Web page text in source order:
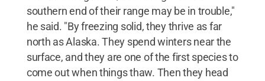
southern end of their range may be in trouble,"
he said. "By freezing solid, they thrive as far
north as Alaska. They spend winters near the
surface, and they are one of the first species to
come out when things thaw. Then they head